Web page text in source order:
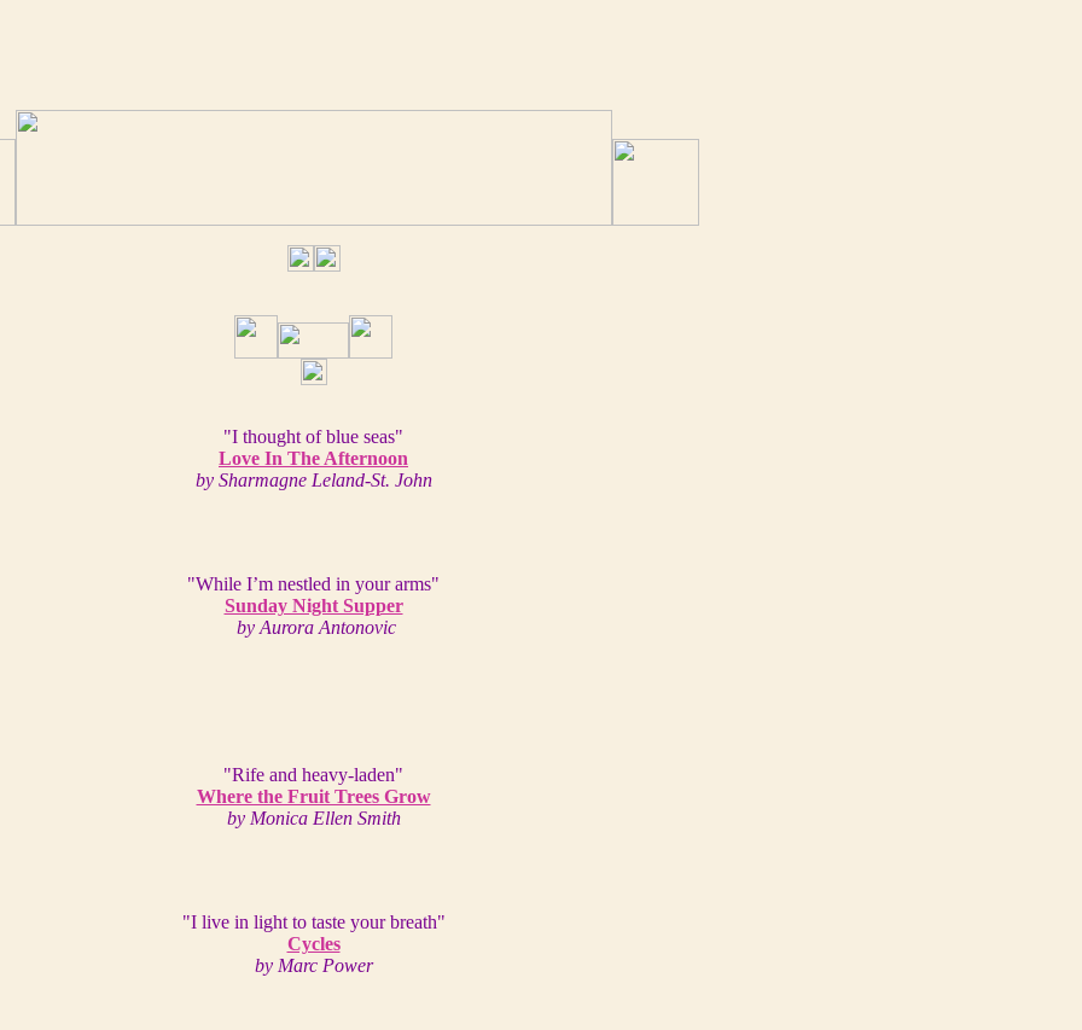
"I thought of blue seas"
Love In The Afternoon
by Sharmagne Leland-St. John
"While I’m nestled in your arms"
Sunday Night Supper
by Aurora Antonovic
"Rife and heavy-laden"
Where the Fruit Trees Grow
by Monica Ellen Smith
"I live in light to taste your breath"
Cycles
by Marc Power